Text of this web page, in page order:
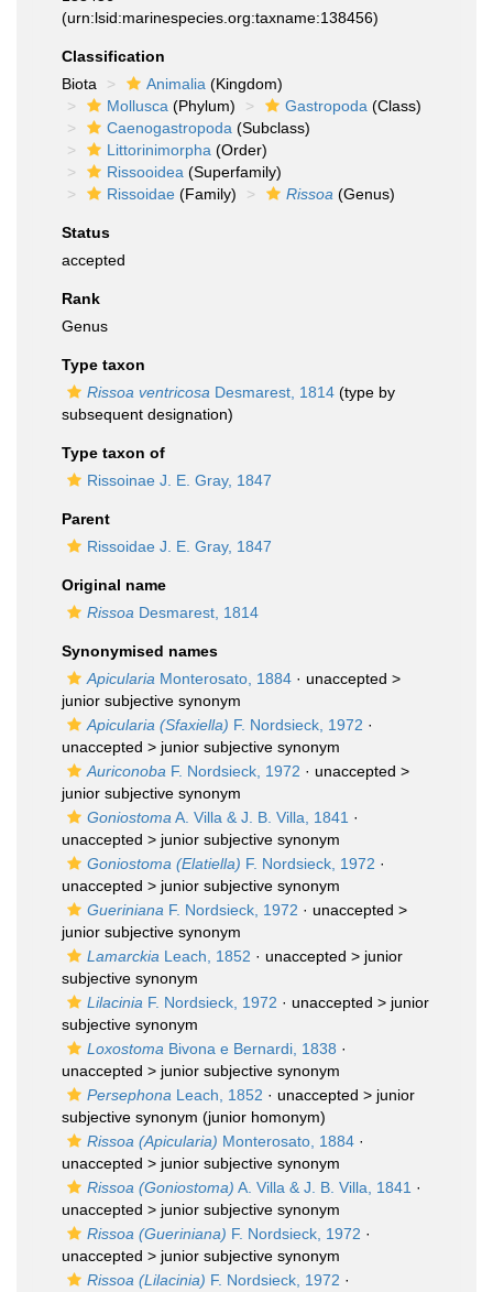
(urn:lsid:marinespecies.org:taxname:138456)
Classification
Biota
Animalia (Kingdom)
Mollusca (Phylum) Gastropoda (Class)
Caenogastropoda (Subclass)
Littorinimorpha (Order)
Rissooidea (Superfamily)
Rissoidae (Family) Rissoa (Genus)
Status
accepted
Rank
Genus
Type taxon
Rissoa ventricosa Desmarest, 1814 (type by
subsequent designation)
Type taxon of
Rissoinae J. E. Gray, 1847
Parent
Rissoidae J. E. Gray, 1847
Original name
Rissoa Desmarest, 1814
Synonymised names
Apicularia Monterosato, 1884 · unaccepted >
junior subjective synonym
Apicularia (Sfaxiella) F. Nordsieck, 1972 ·
unaccepted > junior subjective synonym
Auriconoba F. Nordsieck, 1972 · unaccepted >
junior subjective synonym
Goniostoma A. Villa & J. B. Villa, 1841 ·
unaccepted > junior subjective synonym
Goniostoma (Elatiella) F. Nordsieck, 1972 ·
unaccepted > junior subjective synonym
Gueriniana F. Nordsieck, 1972 · unaccepted >
junior subjective synonym
Lamarckia Leach, 1852 · unaccepted > junior
subjective synonym
Lilacinia F. Nordsieck, 1972 · unaccepted > junior
subjective synonym
Loxostoma Bivona e Bernardi, 1838 ·
unaccepted > junior subjective synonym
Persephona Leach, 1852 · unaccepted > junior
subjective synonym (junior homonym)
Rissoa (Apicularia) Monterosato, 1884 ·
unaccepted > junior subjective synonym
Rissoa (Goniostoma) A. Villa & J. B. Villa, 1841 ·
unaccepted > junior subjective synonym
Rissoa (Gueriniana) F. Nordsieck, 1972 ·
unaccepted > junior subjective synonym
Rissoa (Lilacinia) F. Nordsieck, 1972 ·